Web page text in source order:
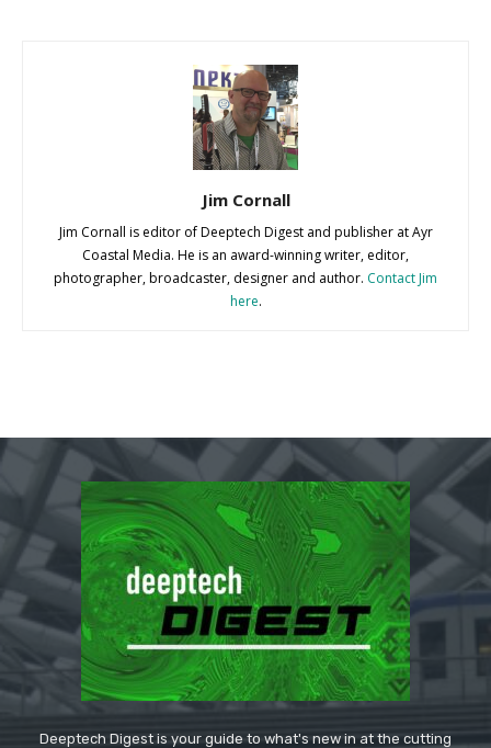
Jim Cornall
Jim Cornall is editor of Deeptech Digest and publisher at Ayr
Coastal Media. He is an award-winning writer, editor,
photographer, broadcaster, designer and author. Contact Jim
here.
Deeptech Digest is your guide to what's new in at the cutting